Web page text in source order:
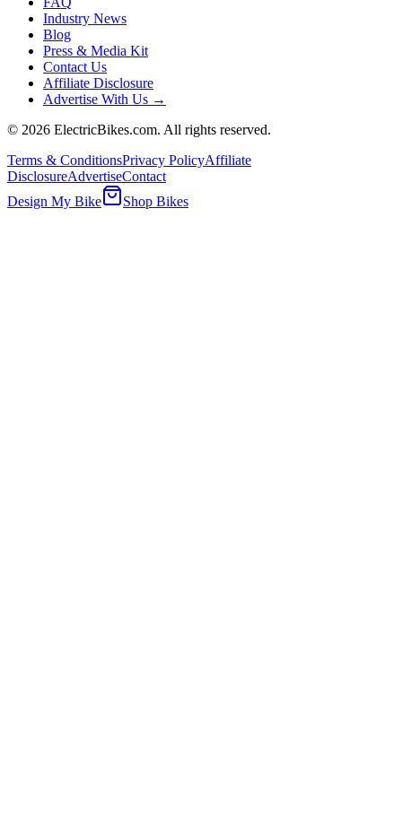
Industry News
Blog
Press & Media Kit
Contact Us
Affiliate Disclosure
Advertise With Us →
© 2026 ElectricBikes.com. All rights reserved.
Terms & ConditionsPrivacy PolicyAffiliate
DisclosureAdvertiseContact
Design My Bike
Shop Bikes